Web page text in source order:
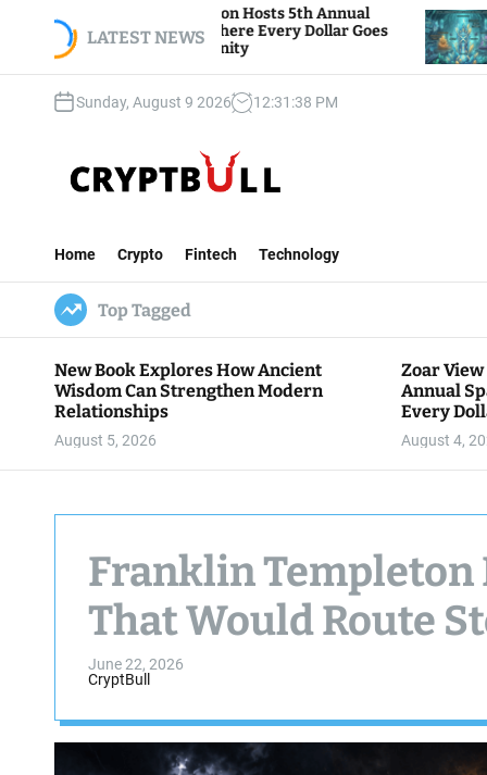
LATEST NEWS
Foundation Hosts 5th Annual
Giving, Where Every Dollar Goes
Community
Bitcoin And
Traders Watch
Sunday, August 9 2026 12:31 :39 PM
t
B
u
l
l
Home Crypto Fintech Technology
Top Tagged
New Book Explores How Ancient
Wisdom Can Strengthen Modern
Relationships
August 5, 2026
Zoar
Annual
Every
August 4,
Franklin Templeton
That Would Route
June 22, 2026
CryptBull